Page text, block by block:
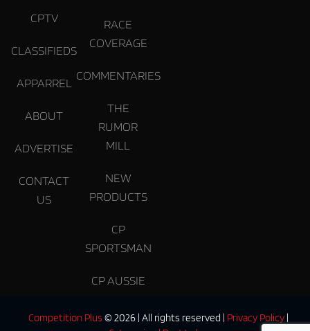
CPTV
CLASSIFIEDS
APPARREL
ABOUT
ADVERTISE
CONTACT
US
RACE
COVERAGE
COMMENTARIES
THE
RUMOR
MILL
NEW
PRODUCTS
CP
SPORTSMAN
CP AUSSIE
Competition Plus © 2026 | All rights reserved | Privacy Policy